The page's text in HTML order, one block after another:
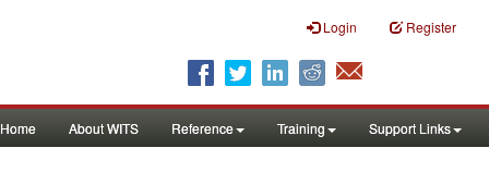
Login Register
Home About WITS Reference Training Support Links